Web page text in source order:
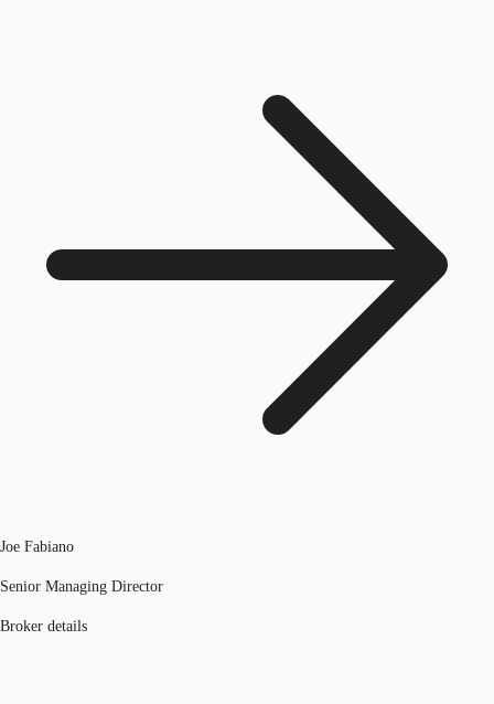
Joe Fabiano
Senior Managing Director
Broker details